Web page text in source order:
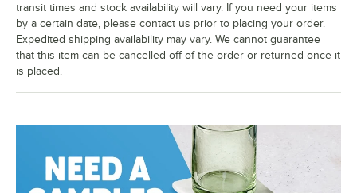
transit times and stock availability will vary. If you need your items
by a certain date, please contact us prior to placing your order.
Expedited shipping availability may vary. We cannot guarantee
that this item can be cancelled off of the order or returned once it
is placed.